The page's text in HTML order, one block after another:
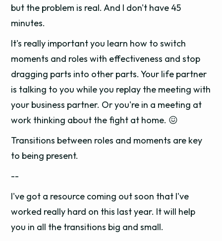
but the problem is real. And I don't have 45
minutes.
It's really important you learn how to switch
moments and roles with effectiveness and stop
dragging parts into other parts. Your life partner
is talking to you while you replay the meeting with
your business partner. Or you're in a meeting at
work thinking about the fight at home. 😖
Transitions between roles and moments are key
to being present.
--
I've got a resource coming out soon that I've
worked really hard on this last year. It will help
you in all the transitions big and small.